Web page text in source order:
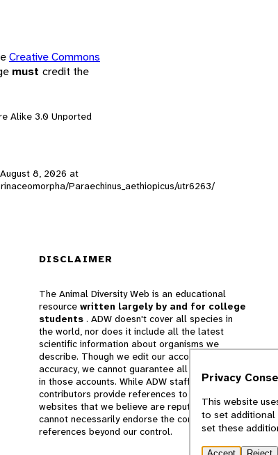
Creative Commons
must credit the
Alike 3.0 Unported
August 8, 2026 at
Paraechinus_aethiopicus/utr6263/
DISCLAIMER
The Animal Diversity Web is an educational
resource written largely by and for college
students . ADW doesn't cover all species in
the world, nor does it include all the latest
scientific information about organisms we
describe. Though we edit our accounts for
accuracy, we cannot guarantee all information
in those accounts. While ADW staff and
contributors provide references to books and
websites that we believe are reputable, we
cannot necessarily endorse the contents of
references beyond our control.
Privacy
This website
to set additional
set these